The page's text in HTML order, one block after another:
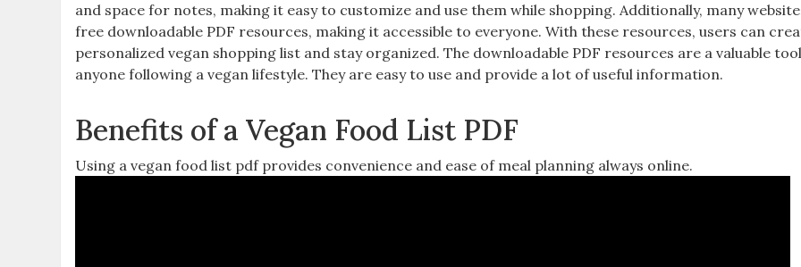
and space for notes‚ making it easy to customize and use them while shopping. Additionally‚ many
free downloadable PDF resources‚ making it accessible to everyone. With these resources‚ users can
personalized vegan shopping list and stay organized. The downloadable PDF resources are a valuable
anyone following a vegan lifestyle. They are easy to use and provide a lot of useful information.
Benefits of a Vegan Food List PDF
Using a vegan food list pdf provides convenience and ease of meal planning always online.